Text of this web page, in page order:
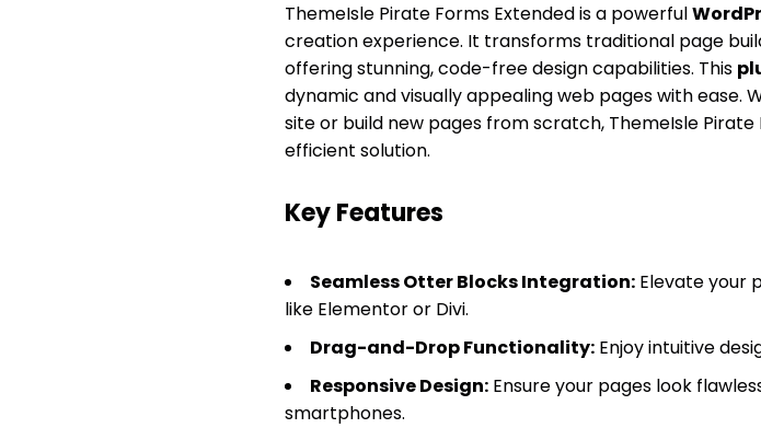
ThemeIsle Pirate Forms Extended is a powerful
creation experience. It transforms traditional page
offering stunning, code-free design capabilities. This
dynamic and visually appealing web pages with ease.
site or build new pages from scratch, ThemeIsle
efficient solution.
Key Features
Seamless Otter Blocks Integration:Elevate your
like Elementor or Divi.
Drag-and-Drop Functionality:Enjoy intuitive
Responsive Design:Ensure your pages look
smartphones.